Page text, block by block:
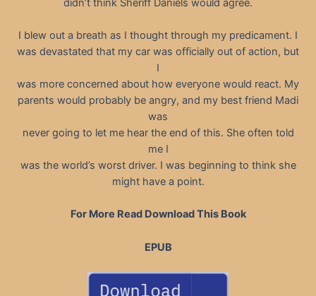
I blew out a breath as I thought through my predicament. I
was devastated that my car was officially out of action, but
I
was more concerned about how everyone would react. My
parents would probably be angry, and my best friend Madi
was
never going to let me hear the end of this. She often told
me I
was the world’s worst driver. I was beginning to think she
might have a point.
For More Read Download This Book
EPUB